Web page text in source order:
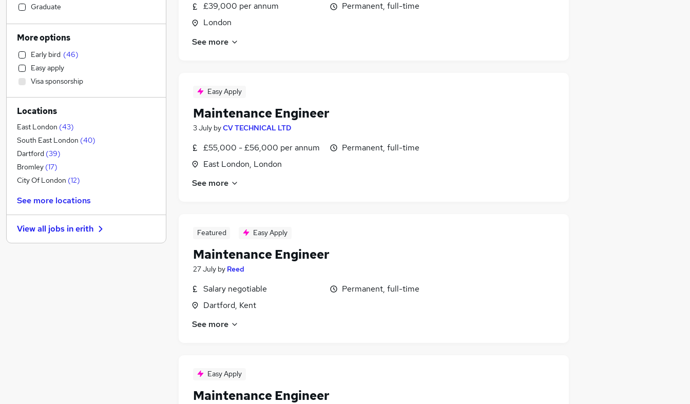
£39,000 per annum
London
Permanent, full-time
See more
Easy Apply
Maintenance Engineer
3 July byCV TECHNICAL LTD
£55,000 - £56,000 per annum
East London, London
Permanent, full-time
See more
Featured Easy Apply
Maintenance Engineer
27 July by Reed
Salary negotiable
Dartford, Kent
Permanent, full-time
See more
Easy Apply
Maintenance Engineer
Accountancy (Qualified)
Strategy & Consultancy
General Insurance
Human Resources
Social Care
Financial Services
Customer Service (4)
FMCG (
Retail (2 )
Sales ( 1 )
Marketing & PR
Graduate Training & Internships
Recruitment Consultancy
Leisure & Tourism
Security & Safety (3 )
Banking (2)
Graduate
More options
Early bird (46)
Easy apply
Visa sponsorship
Locations
East London (43)
South East London (40)
Dartford (39)
Bromley (17)
City Of London (12)
See more locations
View all jobs inerith